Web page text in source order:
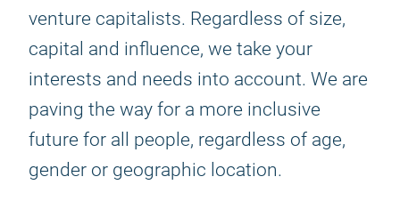
venture capitalists. Regardless of size,
capital and influence, we take your
interests and needs into account. We are
paving the way for a more inclusive
future for all people, regardless of age,
gender or geographic location.